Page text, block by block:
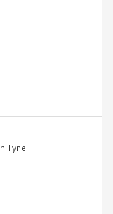
Tyne